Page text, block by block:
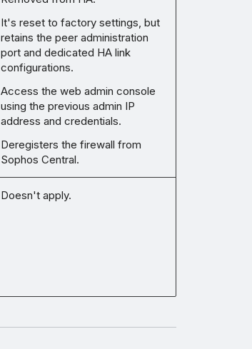
It's reset to factory settings, but
retains the peer administration
port and dedicated HA link
configurations.
Access the web admin console
using the previous admin IP
address and credentials.
Deregisters the firewall from
Sophos Central.
Doesn't apply.